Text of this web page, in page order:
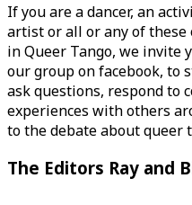
If you are a dancer, an
artist or all or any of
in Queer Tango, we invite
our group on facebook, to
ask questions, respond to
experiences with others
to the debate about queer
The Editors Ray and